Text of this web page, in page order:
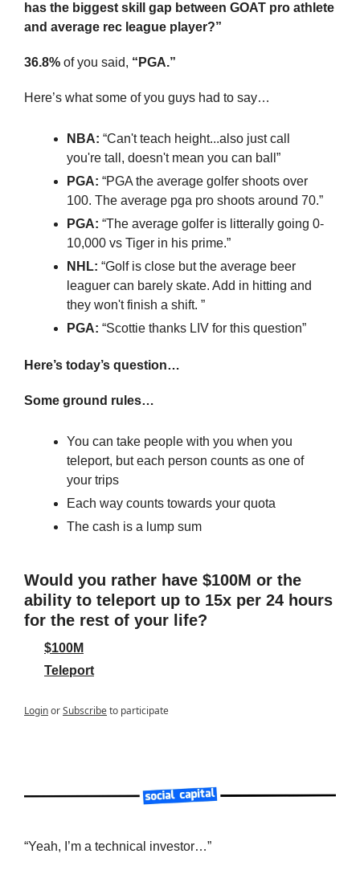
has the biggest skill gap between GOAT pro athlete
and average rec league player?”
36.8% of you said, “PGA.”
Here’s what some of you guys had to say…
NBA: “Can't teach height...also just call
you're tall, doesn't mean you can ball”
PGA: “PGA the average golfer shoots over
100. The average pga pro shoots around 70.”
PGA: “The average golfer is litterally going 0-
10,000 vs Tiger in his prime.”
NHL: “Golf is close but the average beer
leaguer can barely skate. Add in hitting and
they won't finish a shift. ”
PGA: “Scottie thanks LIV for this question”
Here’s today’s question…
Some ground rules…
You can take people with you when you
teleport, but each person counts as one of
your trips
Each way counts towards your quota
The cash is a lump sum
Would you rather have $100M or the
ability to teleport up to 15x per 24 hours
for the rest of your life?
$100M
Teleport
LoginorSubscribeto participate
“Yeah, I’m a technical investor…”